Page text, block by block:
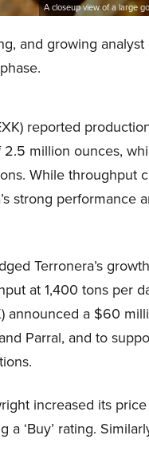
A closeup view of a large
and growing
reported
million ounces,
While throughput
strong performance
Terronera’s
at 1,400 tons per
announced a $60
Parral, and to
increased its
‘Buy’ rating.